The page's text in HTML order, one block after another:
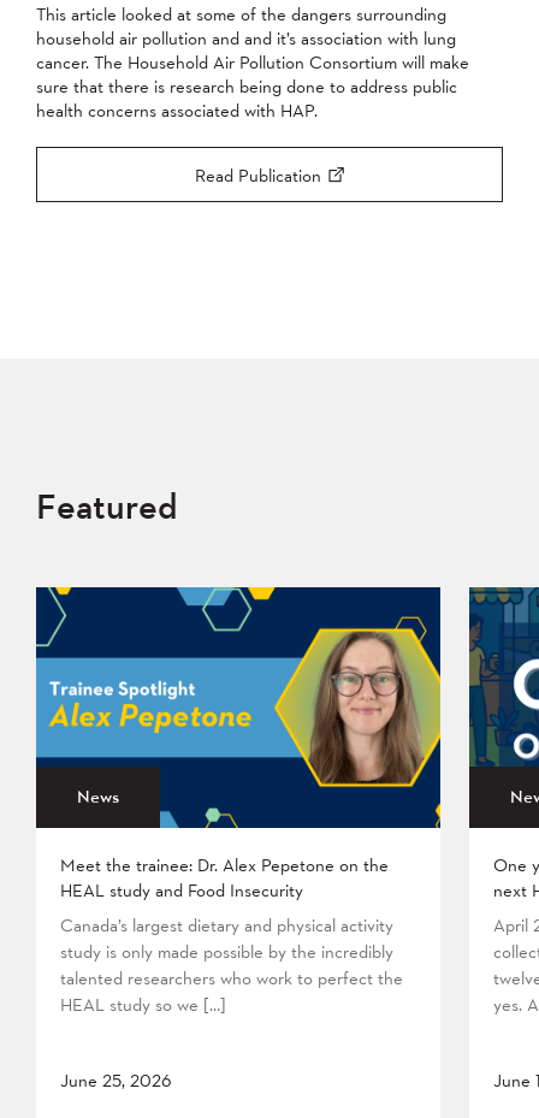
This article looked at some of the dangers surrounding
household air pollution and and it’s association with lung
cancer. The Household Air Pollution Consortium will make
sure that there is research being done to address public
health concerns associated with HAP.
Read Publication
Featured
News
Meet the trainee: Dr. Alex Pepetone on the
HEAL study and Food Insecurity
Canada’s largest dietary and physical activity
study is only made possible by the incredibly
talented researchers who work to perfect the
HEAL study so we […]
June 25, 2026
One
next
April
yes.
June